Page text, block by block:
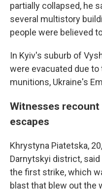
partially collapsed, he
several multistory
people were believed
In Kyiv's suburb of
were evacuated due
munitions, Ukraine's
Witnesses
escapes
Khrystyna Piatetska,
Darnytskyi district,
the first strike, which
blast that blew out the